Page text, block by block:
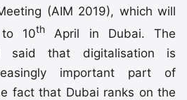
(AIM 2019), which will
10th April in Dubai. The
said that digitalisation is
important part of
fact that Dubai ranks on the